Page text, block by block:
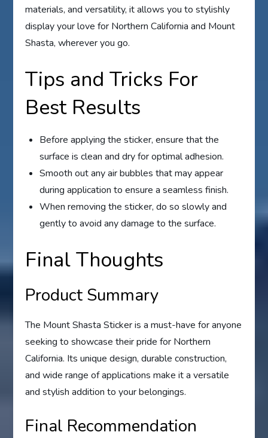
materials, and versatility, it allows you to stylishly
display your love for Northern California and Mount
Shasta, wherever you go.
Tips and Tricks For
Best Results
Before applying the sticker, ensure that the
surface is clean and dry for optimal adhesion.
Smooth out any air bubbles that may appear
during application to ensure a seamless finish.
When removing the sticker, do so slowly and
gently to avoid any damage to the surface.
Final Thoughts
Product Summary
The Mount Shasta Sticker is a must-have for anyone
seeking to showcase their pride for Northern
California. Its unique design, durable construction,
and wide range of applications make it a versatile
and stylish addition to your belongings.
Final Recommendation